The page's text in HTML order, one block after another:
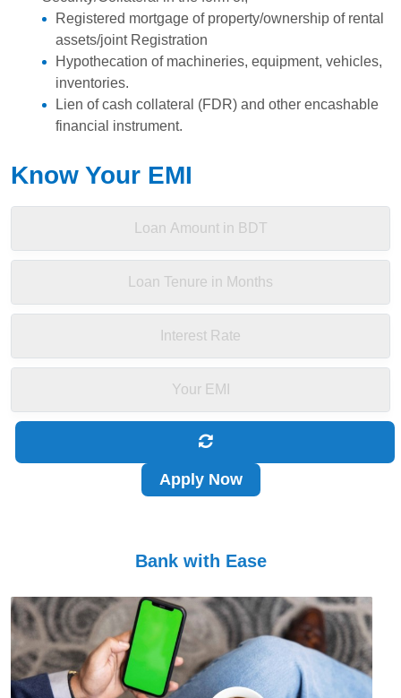
Registered mortgage of property/ownership of rental
assets/joint Registration
Hypothecation of machineries, equipment, vehicles,
inventories.
Lien of cash collateral (FDR) and other encashable
financial instrument.
Know Your EMI
Apply Now
Bank with Ease